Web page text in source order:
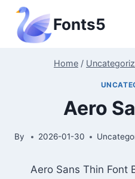
Skip
content
Fonts5
Home /
Aero
By 2026-01-30
Aero Sans Thin Font